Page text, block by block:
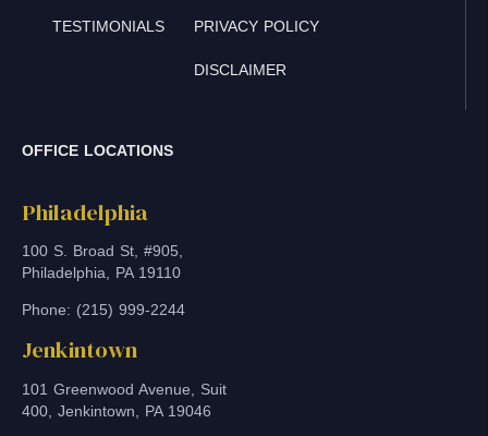
TESTIMONIALS PRIVACY POLICY
DISCLAIMER
OFFICE LOCATIONS
Philadelphia
100 S. Broad St, #905,
Philadelphia, PA 19110
Phone: (215) 999-2244
Jenkintown
101 Greenwood Avenue, Suit
400, Jenkintown, PA 19046